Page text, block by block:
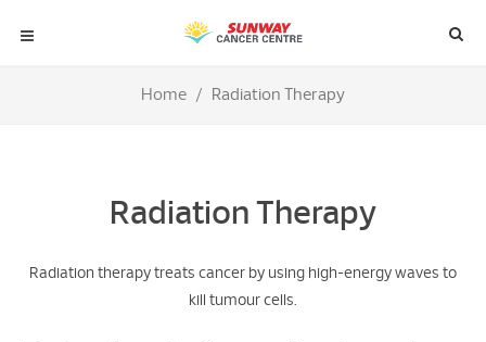
Home Radiation Therapy
Radiation Therapy
Radiation therapy treats cancer by using high-energy waves to
kill tumour cells.